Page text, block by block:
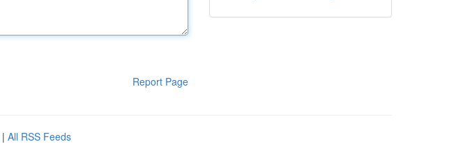
Report Page
| All RSS Feeds